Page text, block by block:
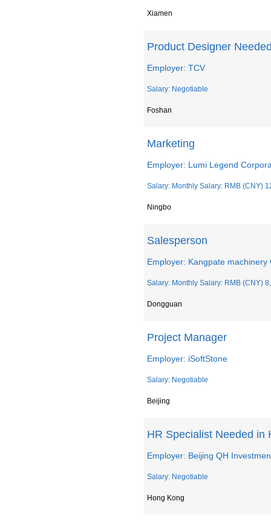
Xiamen
Product Designer
Employer: TCV
Salary: Negotiable
Foshan
Marketing
Employer: Lumi Legend
Salary: Monthly Salary: RMB (CNY)
Ningbo
Salesperson
Employer: Kangpate machinery
Salary: Monthly Salary: RMB (CNY)
Dongguan
Project Manager
Employer: iSoftStone
Salary: Negotiable
Beijing
HR Specialist Needed in
Employer: Beijing QH
Salary: Negotiable
Hong Kong